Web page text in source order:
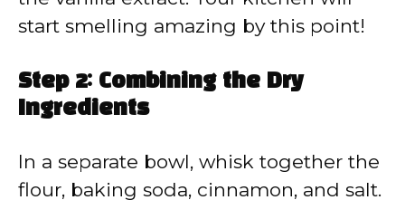
start smelling amazing by this point!
Step 2: Combining the Dry
Ingredients
In a separate bowl, whisk together the
flour, baking soda, cinnamon, and salt.